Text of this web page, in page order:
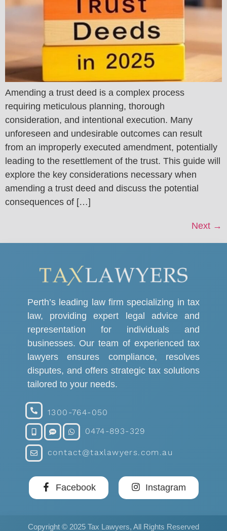
Amending a trust deed is a complex process
requiring meticulous planning, thorough
consideration, and intentional execution. Many
unforeseen and undesirable outcomes can result
from an improperly executed amendment, potentially
leading to the resettlement of the trust. This guide will
explore the key considerations necessary when
amending a trust deed and discuss the potential
consequences of […]
Next →
Perth’s leading law firm specializing in tax
law, providing expert legal advice and
representation for individuals and
businesses. Our team of experienced tax
lawyers ensures compliance, resolves
disputes, and offers strategic tax solutions
tailored to your needs.
1300-764-050
0474-893-329
contact@taxlawyers.com.au
Facebook Instagram
Copyright © 2025 Tax Lawyers, All Rights Reserved